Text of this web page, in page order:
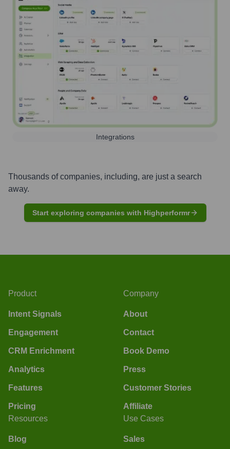
Integrations
Thousands of companies, including, are just a search
away.
Start exploring companies with Highperformr
Product
Intent Signals
Engagement
CRM Enrichment
Analytics
Features
Pricing
Company
About
Contact
Book Demo
Press
Customer Stories
Affiliate
Resources
Blog
Use Cases
Sales